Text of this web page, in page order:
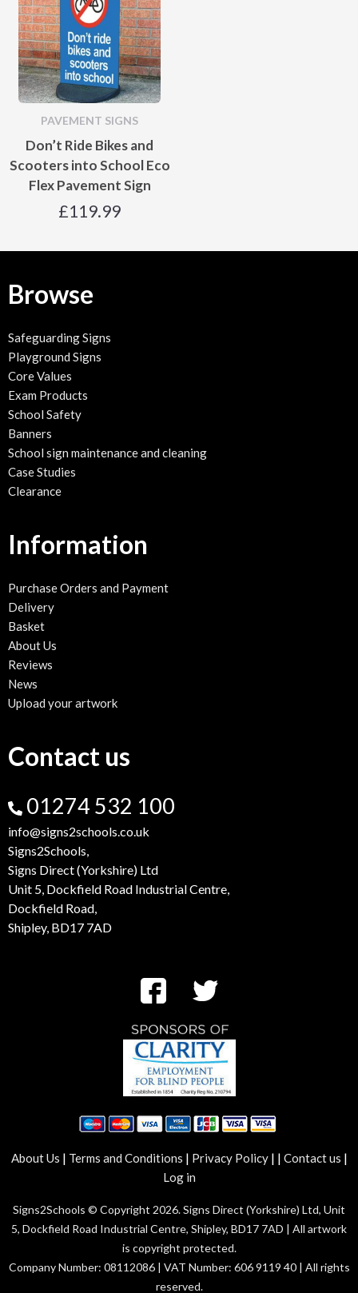
PAVEMENT SIGNS
Don’t Ride Bikes and
Scooters into School Eco
Flex Pavement Sign
£119.99
Browse
Safeguarding Signs
Playground Signs
Core Values
Exam Products
School Safety
Banners
School sign maintenance and cleaning
Case Studies
Clearance
Information
Purchase Orders and Payment
Delivery
Basket
About Us
Reviews
News
Upload your artwork
Contact us
01274 532 100
info@signs2schools.co.uk
Signs2Schools,
Signs Direct (Yorkshire) Ltd
Unit 5, Dockfield Road Industrial Centre,
Dockfield Road,
Shipley, BD17 7AD
About Us | Terms and Conditions | Privacy Policy| | Contact us |
Log in
Signs2Schools © Copyright 2026. Signs Direct (Yorkshire) Ltd, Unit
5, Dockfield Road Industrial Centre, Shipley, BD17 7AD | All artwork
is copyright protected.
Company Number: 08112086 | VAT Number: 606 9119 40 | All rights
reserved.